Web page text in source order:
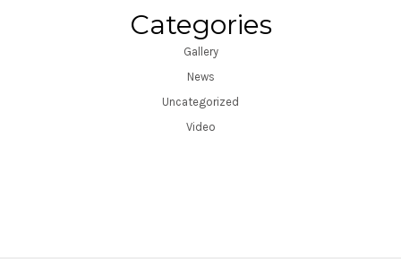
Categories
Gallery
News
Uncategorized
Video